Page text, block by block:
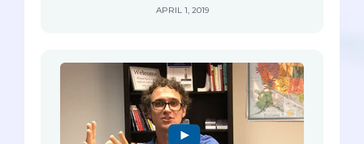
APRIL 1, 2019